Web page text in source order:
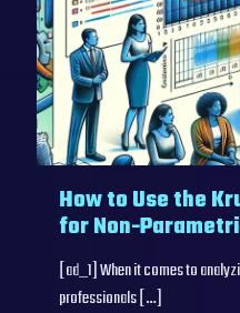
How to Use the
for Non-
[ad_1] When it comes to
professionals […]